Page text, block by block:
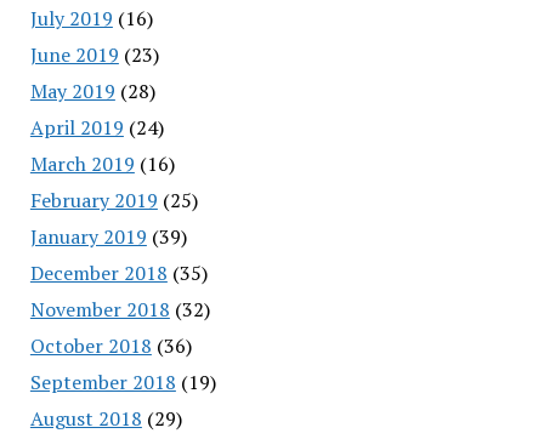
July 2019 (16)
June 2019 (23)
May 2019 (28)
April 2019 (24)
March 2019 (16)
February 2019 (25)
January 2019 (39)
December 2018 (35)
November 2018 (32)
October 2018 (36)
September 2018 (19)
August 2018 (29)